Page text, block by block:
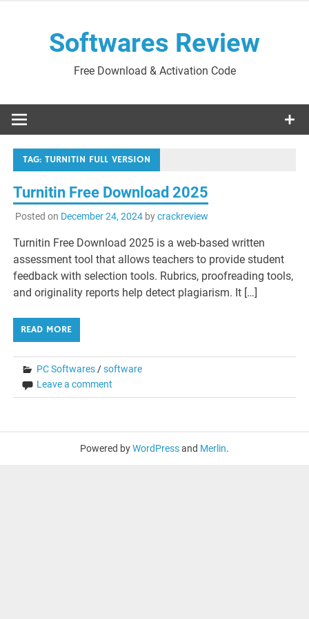
Softwares Review
Free Download & Activation Code
TAG:TURNITIN FULL VERSION
Turnitin Free Download 2025
Posted on December 24, 2024bycrackreview
Turnitin Free Download 2025 is a web-based written
assessment tool that allows teachers to provide student
feedback with selection tools. Rubrics, proofreading tools,
and originality reports help detect plagiarism. It […]
READ MORE
PC Softwares/software
Leave a comment
Powered byWordPressand Merlin.